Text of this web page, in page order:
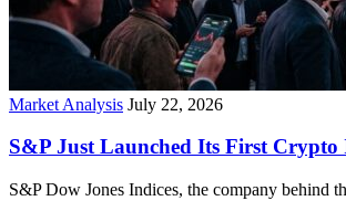
Market Analysis July 22, 2026
S&P Just Launched Its First
S&P Dow Jones Indices, the company behind